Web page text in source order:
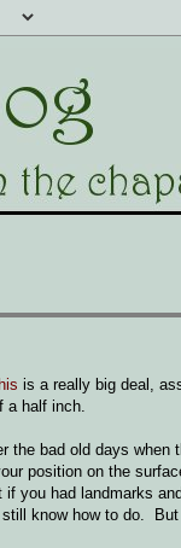
is a really big deal,
a half inch.
the bad old days
position on the
you had landmarks
know how to do.